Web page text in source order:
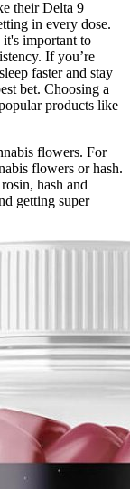
their Delta 9
in every dose.
important to
If you’re
faster and stay
bet. Choosing a
products like
flowers. For
flowers or hash.
hash and
getting super